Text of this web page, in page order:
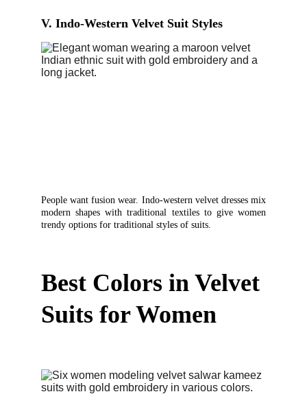
V. Indo-Western Velvet Suit Styles
People want fusion wear. Indo-western velvet dresses mix
modern shapes with traditional textiles to give women
trendy options for traditional styles of suits.
Best Colors in Velvet
Suits for Women